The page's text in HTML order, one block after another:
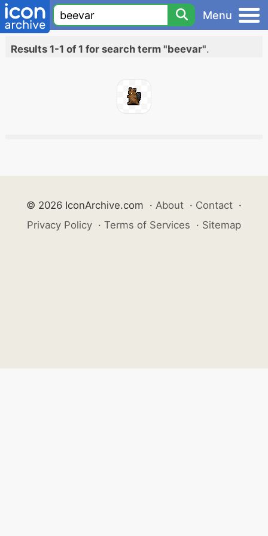
Menu
Results 1-1 of 1 for search term "beevar".
© 2026 IconArchive.com · About · Contact ·
Privacy Policy · Terms of Services · Sitemap